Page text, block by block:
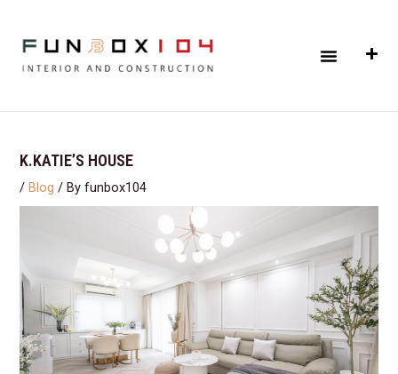
content
Menu
K.KATIE’S HOUSE
/Blog / Byfunbox104